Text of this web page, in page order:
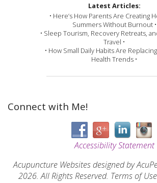
Latest Articles:
• Here’s How Parents Are Creating
Summers Without Burnout •
• Sleep Tourism, Recovery Retreats,
Travel •
• How Small Daily Habits Are
Health Trends •
Connect with Me!
Accessibility Statement
Acupuncture Websitesdesigned by
2026. All Rights Reserved. Terms of Use